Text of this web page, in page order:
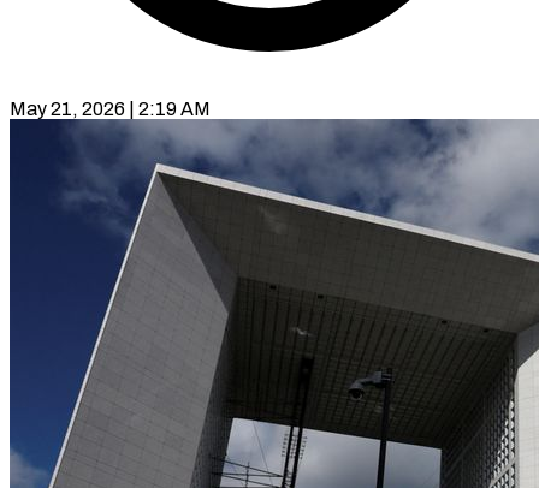
May 21, 2026 | 2:19 AM